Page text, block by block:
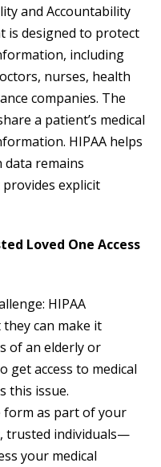
and Accountability
is designed to protect
including
nurses, health
companies. The
a patient’s medical
HIPAA helps
remains
explicit
Loved One Access
HIPAA
can make it
of an elderly or
get access to medical
this issue.
form as part of your
trusted individuals—
your medical